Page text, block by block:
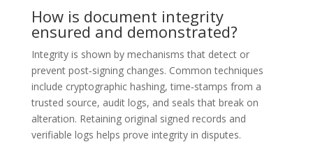
How is document integrity
ensured and demonstrated?
Integrity is shown by mechanisms that detect or
prevent post‑signing changes. Common techniques
include cryptographic hashing, time‑stamps from a
trusted source, audit logs, and seals that break on
alteration. Retaining original signed records and
verifiable logs helps prove integrity in disputes.